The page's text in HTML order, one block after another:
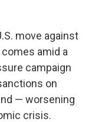
move against
amid a
campaign
on
— worsening
crisis.